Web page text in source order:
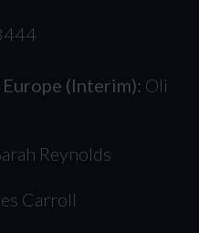
(Interim): Oli
Reynolds
Carroll